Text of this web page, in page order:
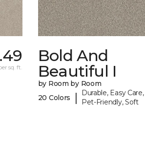
sq. ft.
Bold And
Beautiful I
by Room by Room
20 Colors
|
Durable, Easy Care,
Pet-Friendly, Soft